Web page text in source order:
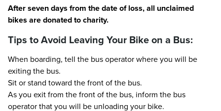
After seven days from the date of loss, all unclaimed
bikes are donated to charity.
Tips to Avoid Leaving Your Bike on a Bus:
When boarding, tell the bus operator where you will be
exiting the bus.
Sit or stand toward the front of the bus.
As you exit from the front of the bus, inform the bus
operator that you will be unloading your bike.